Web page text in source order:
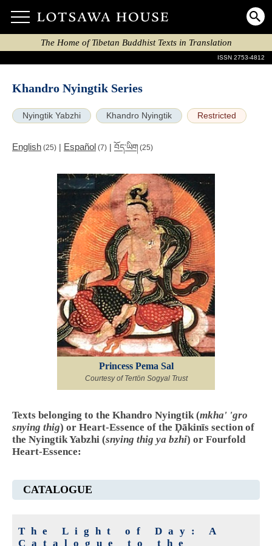
The Home of Tibetan Buddhist Texts in Translation
ISSN 2753-4812
Khandro Nyingtik Series
Nyingtik Yabzhi Khandro Nyingtik Restricted
English (25) | Español (7) | བོད་ཡིག (25)
Princess Pema Sal
Courtesy of Tertön Sogyal Trust
Texts belonging to the Khandro Nyingtik (mkha' 'gro
snying thig) or Heart-Essence of the Ḍākinīs section of
the Nyingtik Yabzhi (snying thig ya bzhi) or Fourfold
Heart-Essence:
CATALOGUE
The Light of Day: A
Catalogue to the